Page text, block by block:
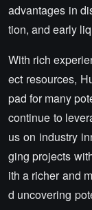
advantages in
tion, and early
With rich
ect resources,
pad for many
continue to
us on industry
ging projects
ith a richer and
d uncovering